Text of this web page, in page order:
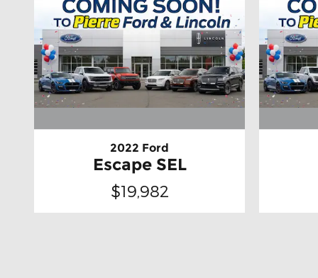
2022 Ford
Escape SEL
$19,982